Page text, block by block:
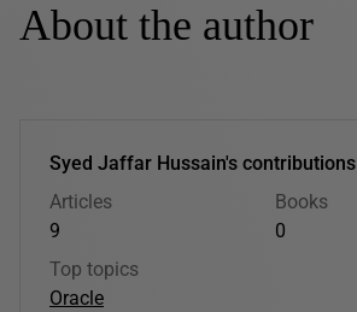
About the author
Syed Jaffar Hussain's contributions
Articles
9
Books
0
Top topics
Oracle